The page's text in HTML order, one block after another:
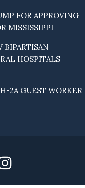
FOR APPROVING
MISSISSIPPI
BIPARTISAN
HOSPITALS
2A GUEST WORKER